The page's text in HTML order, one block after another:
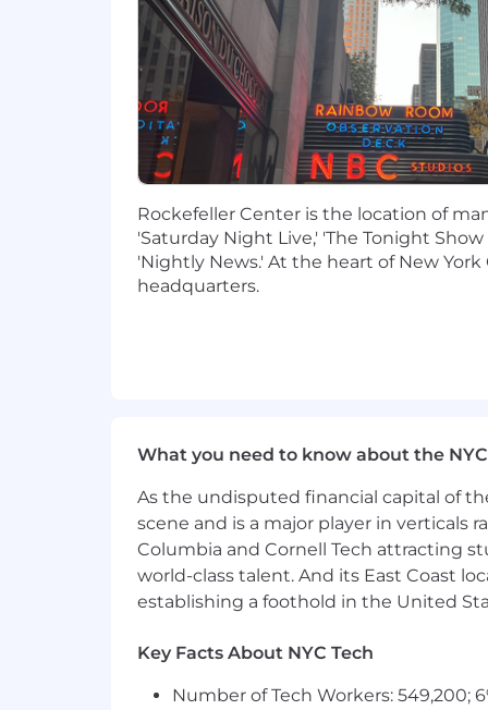
Experience working with
needs
You have relentlessly high
development. You use tools,
You examine the data and listen
You identify the most impactful
implementation,
You are a strong communicator,
You are resourceful and you lean
You possess resilience skills that
You possess robust prioritization
You have a consumer-first
Fluency in defining customer
Close familiarity with common
This position is eligible for company-
reimbursement, and a variety of
Benefits page of the Careers website.
Salary range: $170,000 - $220,000
Additional Information
Rockefeller Center is the location of
'Saturday Night Live,' 'The Tonight
'Nightly News.' At the heart of New York
headquarters.
What you need to know about the NYC
As the undisputed financial capital of
scene and is a major player in verticals
Columbia and Cornell Tech attracting
world-class talent. And its East Coast
establishing a foothold in the United
Key Facts About NYC Tech
Number of Tech Workers: 549,200;